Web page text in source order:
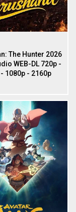
The Hunter 2026
WEB-DL 720p -
1080p - 2160p